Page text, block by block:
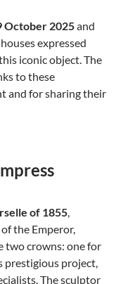
October 2025and
expressed
iconic object. The
to these
and for sharing their
of 1855,
the Emperor,
two crowns: one for
prestigious project,
The sculptor